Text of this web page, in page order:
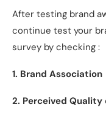
After testing brand
continue test your
survey by checking :
1. Brand Association
2. Perceived Quality